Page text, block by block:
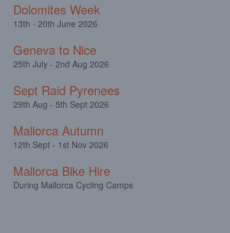
Dolomites Week
13th - 20th June 2026
Geneva to Nice
25th July - 2nd Aug 2026
Sept Raid Pyrenees
29th Aug - 5th Sept 2026
Mallorca Autumn
12th Sept - 1st Nov 2026
Mallorca Bike Hire
During Mallorca Cycling Camps